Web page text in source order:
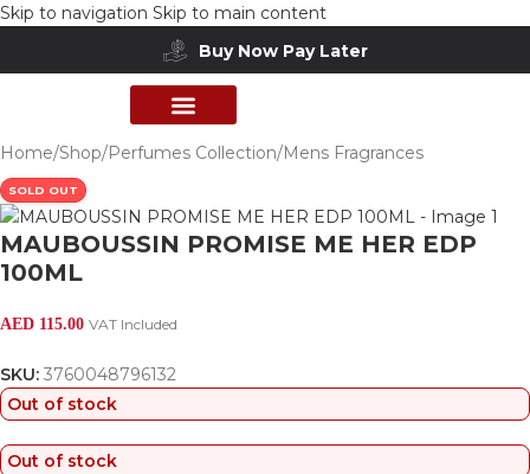
Skip to navigation Skip to main content
Buy Now Pay Later
Home/Shop/Perfumes Collection/Mens Fragrances
SOLD OUT
MAUBOUSSIN PROMISE ME HER EDP
100ML
AED 115.00 VAT Included
SKU: 3760048796132
Out of stock
Out of stock